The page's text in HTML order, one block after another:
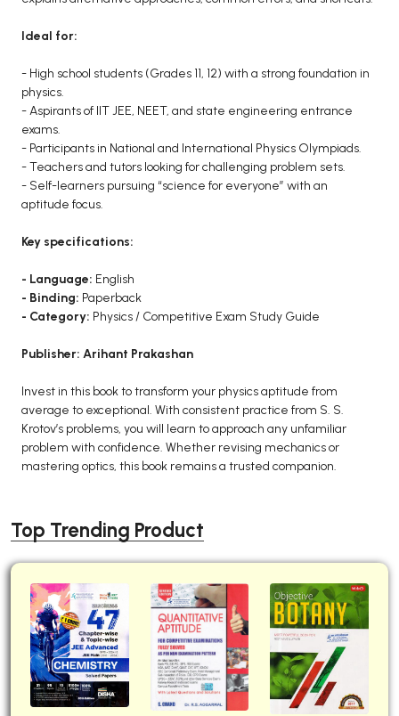
Ideal for:
- High school students (Grades 11, 12) with a strong foundation in
physics.
- Aspirants of IIT JEE, NEET, and state engineering entrance
exams.
- Participants in National and International Physics Olympiads.
- Teachers and tutors looking for challenging problem sets.
- Self-learners pursuing “science for everyone” with an
aptitude focus.
Key specifications:
- Language: English
- Binding: Paperback
- Category: Physics / Competitive Exam Study Guide
Publisher: Arihant Prakashan
Invest in this book to transform your physics aptitude from
average to exceptional. With consistent practice from S. S.
Krotov’s problems, you will learn to approach any unfamiliar
problem with confidence. Whether revising mechanics or
mastering optics, this book remains a trusted companion.
Top Trending Product